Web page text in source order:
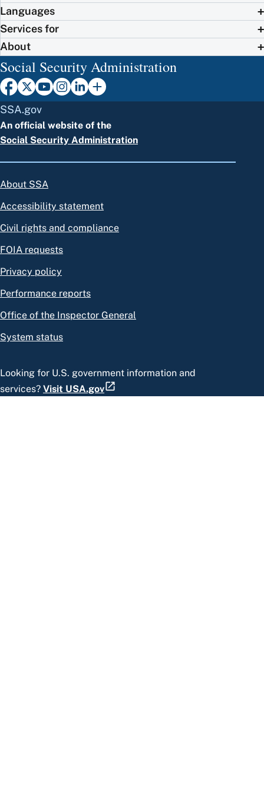
Languages
Services for
About
Social Security Administration
SSA.gov
An official website of the
Social Security Administration
About SSA
Accessibility statement
Civil rights and compliance
FOIA requests
Privacy policy
Performance reports
Office of the Inspector General
System status
Looking for U.S. government information and
services? Visit USA.gov